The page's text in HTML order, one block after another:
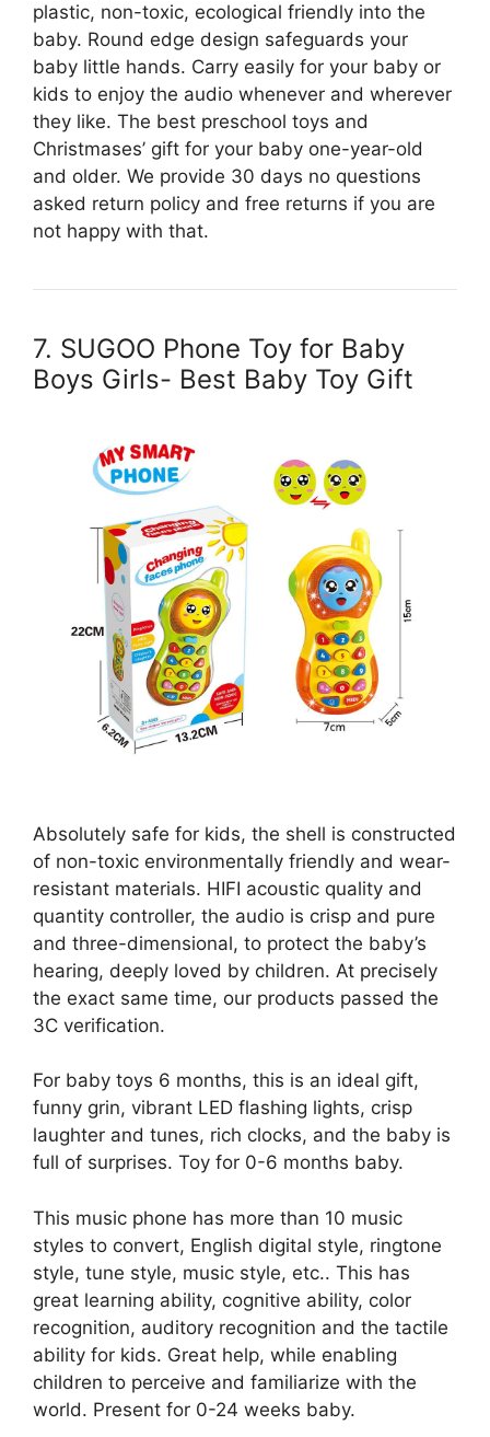
plastic, non-toxic, ecological friendly into the
baby. Round edge design safeguards your
baby little hands. Carry easily for your baby or
kids to enjoy the audio whenever and wherever
they like. The best preschool toys and
Christmases’ gift for your baby one-year-old
and older. We provide 30 days no questions
asked return policy and free returns if you are
not happy with that.
7. SUGOO Phone Toy for Baby
Boys Girls- Best Baby Toy Gift
Absolutely safe for kids, the shell is constructed
of non-toxic environmentally friendly and wear-
resistant materials. HIFI acoustic quality and
quantity controller, the audio is crisp and pure
and three-dimensional, to protect the baby’s
hearing, deeply loved by children. At precisely
the exact same time, our products passed the
3C verification.
For baby toys 6 months, this is an ideal gift,
funny grin, vibrant LED flashing lights, crisp
laughter and tunes, rich clocks, and the baby is
full of surprises. Toy for 0-6 months baby.
This music phone has more than 10 music
styles to convert, English digital style, ringtone
style, tune style, music style, etc.. This has
great learning ability, cognitive ability, color
recognition, auditory recognition and the tactile
ability for kids. Great help, while enabling
children to perceive and familiarize with the
world. Present for 0-24 weeks baby.